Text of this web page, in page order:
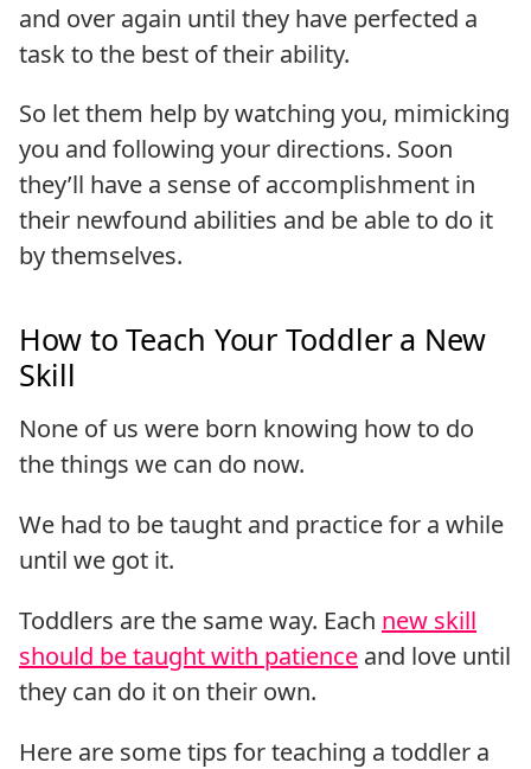
and over again until they have perfected a
task to the best of their ability.
So let them help by watching you, mimicking
you and following your directions. Soon
they’ll have a sense of accomplishment in
their newfound abilities and be able to do it
by themselves.
How to Teach Your Toddler a New
Skill
None of us were born knowing how to do
the things we can do now.
We had to be taught and practice for a while
until we got it.
Toddlers are the same way. Each new skill
should be taught with patience and love until
they can do it on their own.
Here are some tips for teaching a toddler a